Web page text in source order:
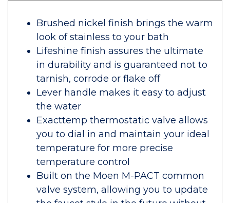
Brushed nickel finish brings the warm
look of stainless to your bath
Lifeshine finish assures the ultimate
in durability and is guaranteed not to
tarnish, corrode or flake off
Lever handle makes it easy to adjust
the water
Exacttemp thermostatic valve allows
you to dial in and maintain your ideal
temperature for more precise
temperature control
Built on the Moen M-PACT common
valve system, allowing you to update